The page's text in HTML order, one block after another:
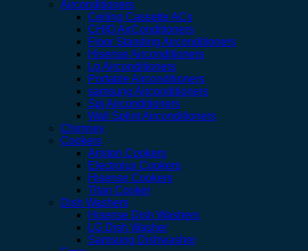
Airconditioners
Ceiling Cassette ACs
CHIQ AirConditioners
Floor Standing Airconditioners
Hisense Airconditioners
Lg Airconditioners
Portable Airconditioners
samsung Airconditioners
Spj Airconditioners
Wall Splint Airconditioners
Chimney
Cookers
Ariston Cookers
Electrolux Cookers
Hisense Cookers
Titan Cooker
Dish Washers
Hisense Dish Washers
LG Dish Washer
Samsung Dishwasher